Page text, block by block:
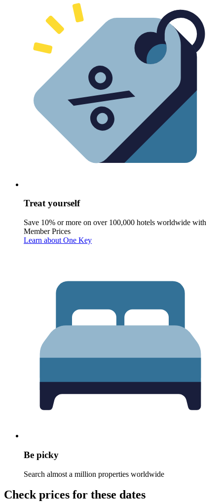
Treat yourself
Save 10% or more on over 100,000 hotels worldwide with
Member Prices
Learn about One Key
Be picky
Search almost a million properties worldwide
Check prices for these dates